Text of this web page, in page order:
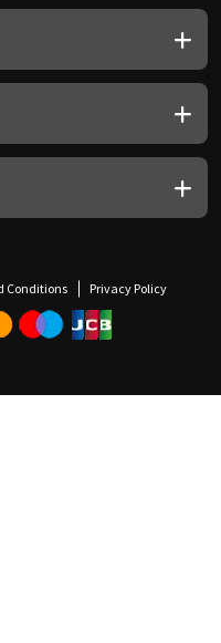
Conditions Privacy Policy